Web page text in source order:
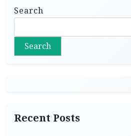
Search
Search
Recent Posts